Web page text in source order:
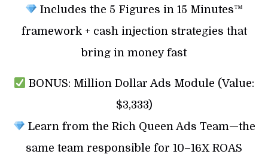
Includes the 5 Figures in 15 Minutes™
framework + cash injection strategies that
bring in money fast
BONUS: Million Dollar Ads Module (Value:
$3,333)
Learn from the Rich Queen Ads Team—the
same team responsible for 10–16X ROAS